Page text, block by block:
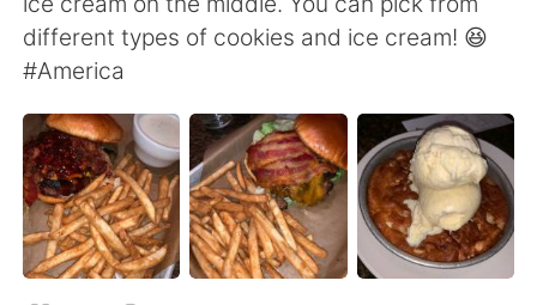
Español العربية
日本語 한국어
Русский ไทย
Indonesia Italiano
different types of cookies and ice cream! 😆
#America